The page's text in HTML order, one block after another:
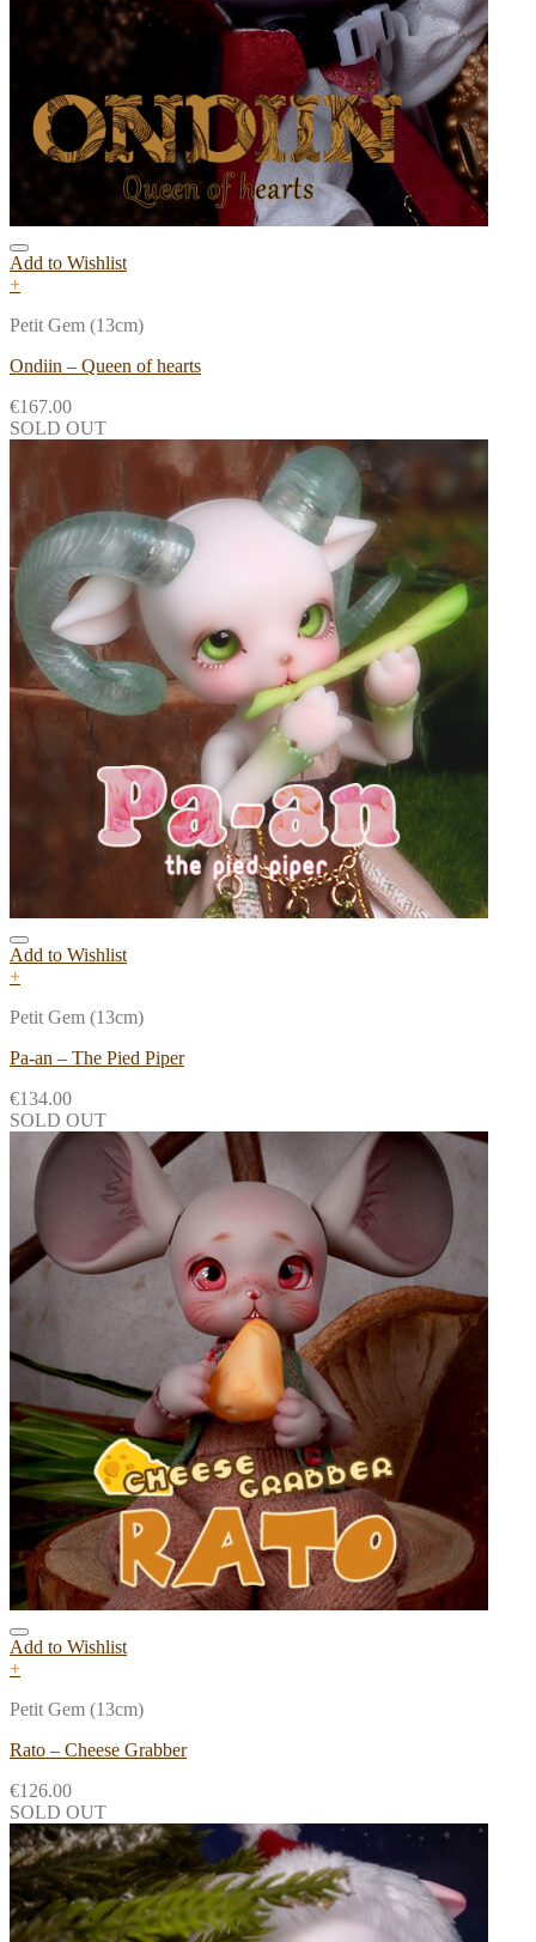
Add to Wishlist
+
Petit Gem (13cm)
Ondiin – Queen of hearts
€167.00
SOLD OUT
Add to Wishlist
+
Petit Gem (13cm)
Pa-an – The Pied Piper
€134.00
SOLD OUT
Add to Wishlist
+
Petit Gem (13cm)
Rato – Cheese Grabber
€126.00
SOLD OUT